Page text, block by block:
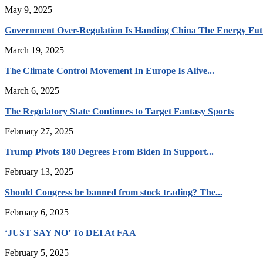
May 9, 2025
Government Over-Regulation Is Handing China The Energy
March 19, 2025
The Climate Control Movement In Europe Is Alive...
March 6, 2025
The Regulatory State Continues to Target Fantasy Sports
February 27, 2025
Trump Pivots 180 Degrees From Biden In Support...
February 13, 2025
Should Congress be banned from stock trading? The...
February 6, 2025
‘JUST SAY NO’ To DEI At FAA
February 5, 2025